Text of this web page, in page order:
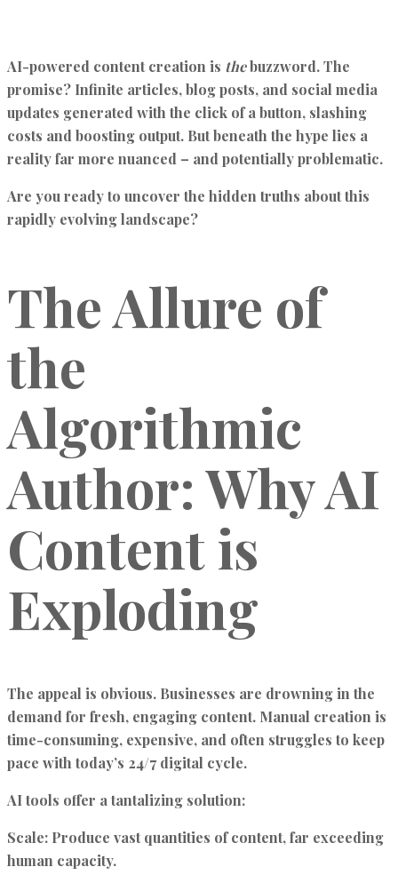
AI-powered content creation is thebuzzword. The
promise? Infinite articles, blog posts, and social media
updates generated with the click of a button, slashing
costs and boosting output. But beneath the hype lies a
reality far more nuanced – and potentially problematic.
Are you ready to uncover the hidden truths about this
rapidly evolving landscape?
The Allure of
the
Algorithmic
Author: Why AI
Content is
Exploding
The appeal is obvious. Businesses are drowning in the
demand for fresh, engaging content. Manual creation is
time-consuming, expensive, and often struggles to keep
pace with today’s 24/7 digital cycle.
AI tools offer a tantalizing solution:
Scale: Produce vast quantities of content, far exceeding
human capacity.